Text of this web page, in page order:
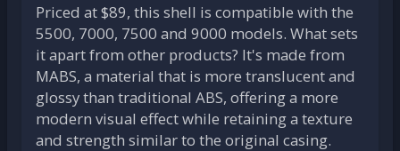
Priced at $89, this shell is compatible with the
5500, 7000, 7500 and 9000 models. What sets
it apart from other products? It's made from
MABS, a material that is more translucent and
glossy than traditional ABS, offering a more
modern visual effect while retaining a texture
and strength similar to the original casing.